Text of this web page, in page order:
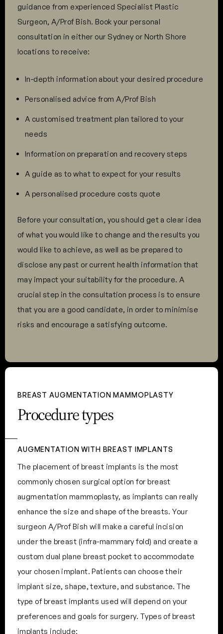
guidance from experienced Specialist Plastic
Surgeon, A/Prof Bish. Book your personal
consultation in either our Sydney or North Shore
locations to receive:
In-depth information about your desired procedure
Personalised advice from A/Prof Bish
A customised treatment plan tailored to your
needs
Information on preparation and recovery steps
A guide as to what to expect for your results
A personalised procedure costs quote
Before your consultation, you should get a clear idea
of what you would like to change and the results you
would like to achieve, as well as be prepared to
disclose any past or current health information that
may impact your suitability for the procedure. A
crucial step in the consultation process is to ensure
that you are a good candidate, in order to minimise
risks and encourage a satisfying outcome.
BREAST AUGMENTATION MAMMOPLASTY
Procedure types
AUGMENTATION WITH BREAST IMPLANTS
The placement of breast implants is the most
commonly chosen surgical option for breast
augmentation mammoplasty, as implants can really
enhance the size and shape of the breasts. Your
surgeon A/Prof Bish will make a careful incision
under the breast (infra-mammary fold) and create a
custom dual plane breast pocket to accommodate
your chosen implant. Patients can choose their
implant size, shape, texture, and substance. The
type of breast implants used will depend on your
preferences and goals for surgery. Types of breast
implants include: